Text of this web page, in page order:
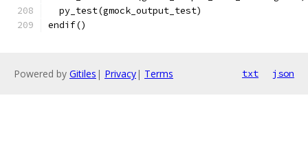
  py_test(gmock_output_test)
endif()
Powered by Gitiles | Privacy| Terms txt json